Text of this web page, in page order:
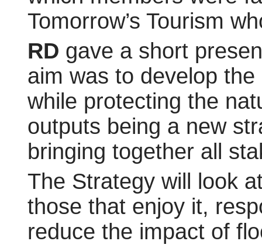
Tomorrow’s Tourism
RD gave a short
aim was to develop
while protecting the
outputs being a new
bringing together all
The Strategy will look
those that enjoy it,
reduce the impact of